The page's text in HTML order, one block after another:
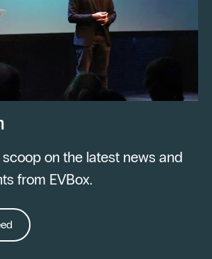
on the latest news and
from EVBox.